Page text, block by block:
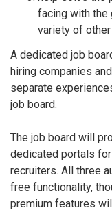
facing with the
variety of
A dedicated job
hiring companies
separate
job board.
The job board will
dedicated portals
recruiters. All three
free functionality,
premium features